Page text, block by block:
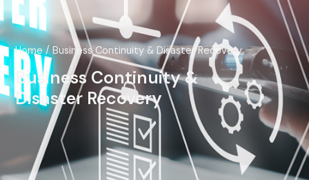
Home/ Business Continuity & Disaster Recovery
Business Continuity &
Disaster Recovery